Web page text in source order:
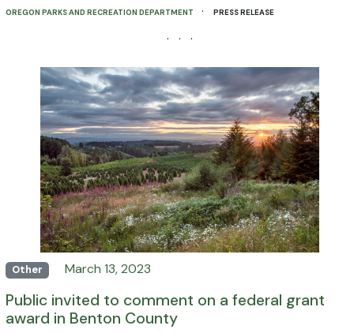
OREGON PARKS AND RECREATION DEPARTMENT · PRESS RELEASE
· · ·
Other March 13, 2023
Public invited to comment on a federal grant
award in Benton County